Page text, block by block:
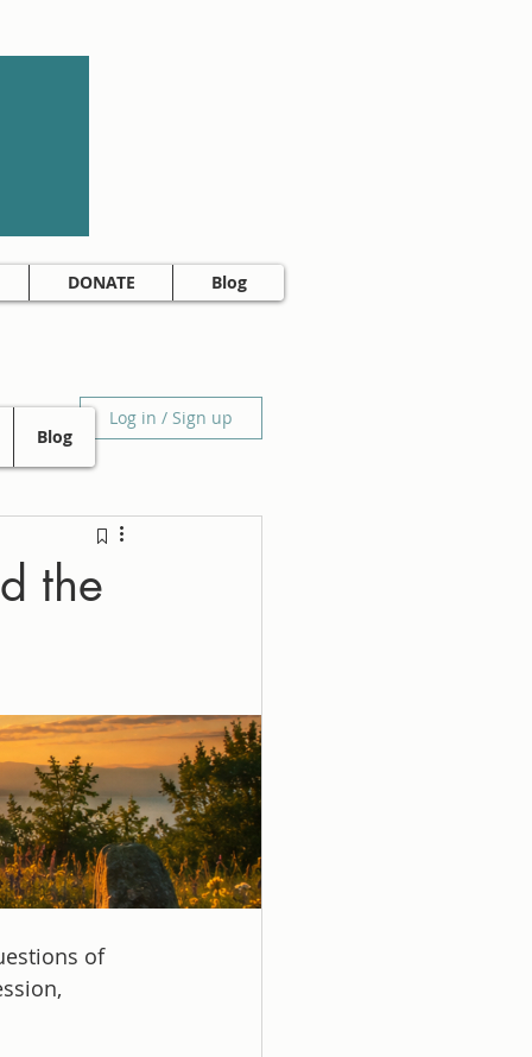
DONATE Blog
Log in / Sign up
the
of
Blog